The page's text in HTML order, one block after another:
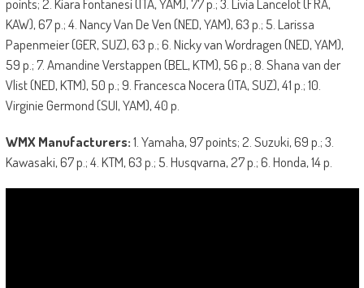
points; 2. Kiara Fontanesi (ITA, YAM), 77 p.; 3. Livia Lancelot (FRA,
KAW), 67 p.; 4. Nancy Van De Ven (NED, YAM), 63 p.; 5. Larissa
Papenmeier (GER, SUZ), 63 p.; 6. Nicky van Wordragen (NED, YAM),
59 p.; 7. Amandine Verstappen (BEL, KTM), 56 p.; 8. Shana van der
Vlist (NED, KTM), 50 p.; 9. Francesca Nocera (ITA, SUZ), 41 p.; 10.
Virginie Germond (SUI, YAM), 40 p.
WMX Manufacturers:1. Yamaha, 97 points; 2. Suzuki, 69 p.; 3.
Kawasaki, 67 p.; 4. KTM, 63 p.; 5. Husqvarna, 27 p.; 6. Honda, 14 p.